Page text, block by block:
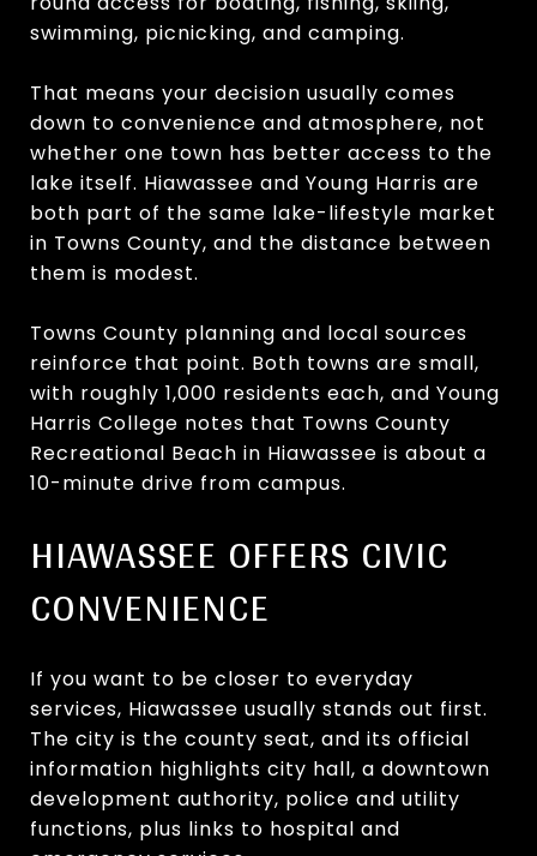
swimming, picnicking, and camping.
That means your decision usually comes
down to convenience and atmosphere, not
whether one town has better access to the
lake itself. Hiawassee and Young Harris are
both part of the same lake-lifestyle market
in Towns County, and the distance between
them is modest.
Towns County planning and local sources
reinforce that point. Both towns are small,
with roughly 1,000 residents each, and Young
Harris College notes that Towns County
Recreational Beach in Hiawassee is about a
10-minute drive from campus.
HIAWASSEE OFFERS CIVIC
CONVENIENCE
If you want to be closer to everyday
services, Hiawassee usually stands out first.
The city is the county seat, and its official
information highlights city hall, a downtown
development authority, police and utility
functions, plus links to hospital and